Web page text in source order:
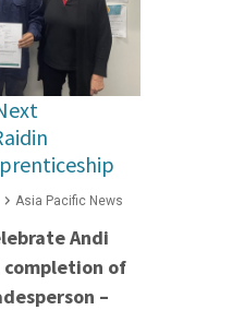
Asia Pacific News
Andi
completion of
–